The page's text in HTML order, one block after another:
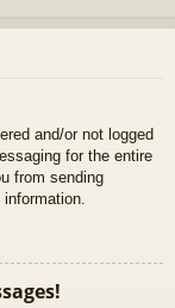
and/or not logged
for the entire
from sending